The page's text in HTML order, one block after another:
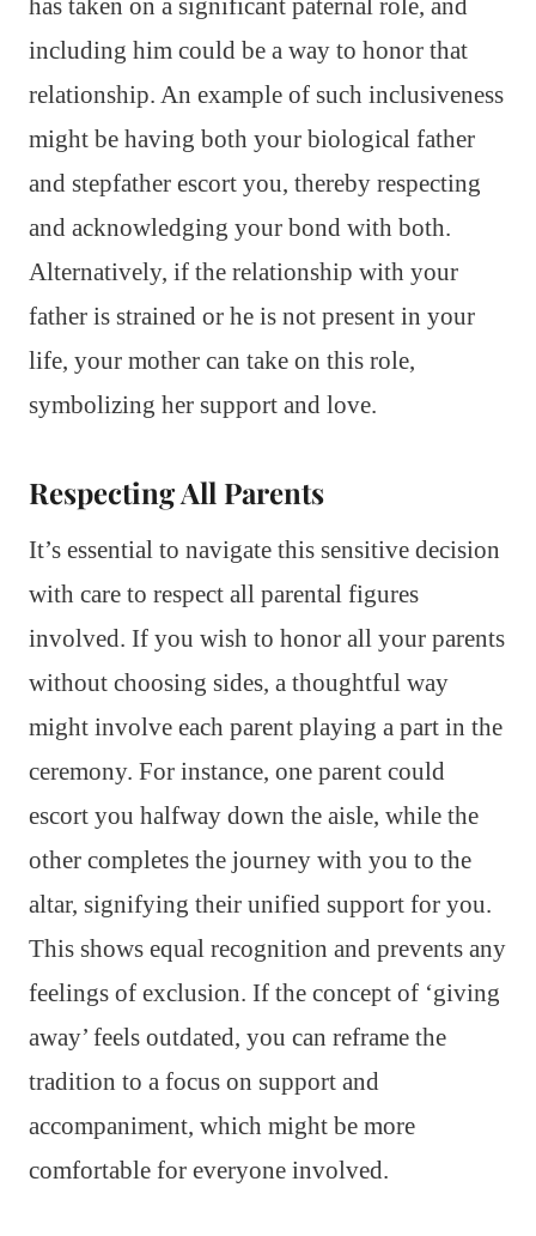
has taken on a significant paternal role, and
including him could be a way to honor that
relationship. An example of such inclusiveness
might be having both your biological father
and stepfather escort you, thereby respecting
and acknowledging your bond with both.
Alternatively, if the relationship with your
father is strained or he is not present in your
life, your mother can take on this role,
symbolizing her support and love.
Respecting All Parents
It’s essential to navigate this sensitive decision
with care to respect all parental figures
involved. If you wish to honor all your parents
without choosing sides, a thoughtful way
might involve each parent playing a part in the
ceremony. For instance, one parent could
escort you halfway down the aisle, while the
other completes the journey with you to the
altar, signifying their unified support for you.
This shows equal recognition and prevents any
feelings of exclusion. If the concept of ‘giving
away’ feels outdated, you can reframe the
tradition to a focus on support and
accompaniment, which might be more
comfortable for everyone involved.